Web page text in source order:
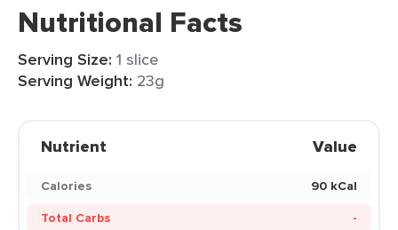
Nutritional Facts
Serving Size: 1 slice
Serving Weight: 23g
Nutrient Value
Calories
90 kCal
Total Carbs
-